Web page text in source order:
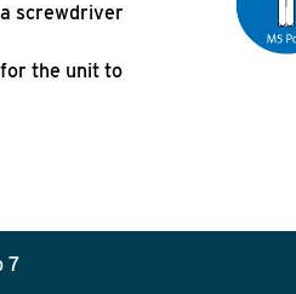
screwdriver
the unit to
7